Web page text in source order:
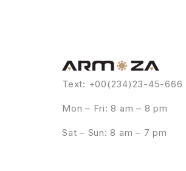
Text: +00(234)23-45-666
Mon – Fri: 8 am – 8 pm
Sat – Sun: 8 am – 7 pm